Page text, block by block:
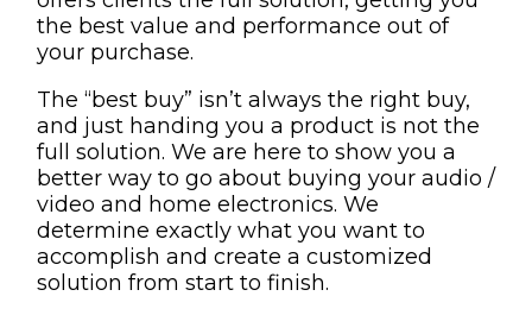
the best value and performance out of
your purchase.
The “best buy” isn’t always the right buy,
and just handing you a product is not the
full solution. We are here to show you a
better way to go about buying your audio /
video and home electronics. We
determine exactly what you want to
accomplish and create a customized
solution from start to finish.